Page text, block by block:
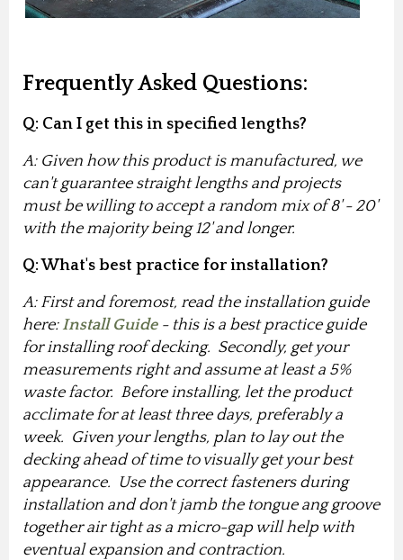
Frequently Asked Questions:
Q: Can I get this in specified lengths?
A: Given how this product is manufactured, we
can't guarantee straight lengths and projects
must be willing to accept a random mix of 8' - 20'
with the majority being 12' and longer.
Q: What's best practice for installation?
A: First and foremost, read the installation guide
here: Install Guide- this is a best practice guide
for installing roof decking. Secondly, get your
measurements right and assume at least a 5%
waste factor. Before installing, let the product
acclimate for at least three days, preferably a
week. Given your lengths, plan to lay out the
decking ahead of time to visually get your best
appearance. Use the correct fasteners during
installation and don't jamb the tongue ang groove
together air tight as a micro-gap will help with
eventual expansion and contraction.